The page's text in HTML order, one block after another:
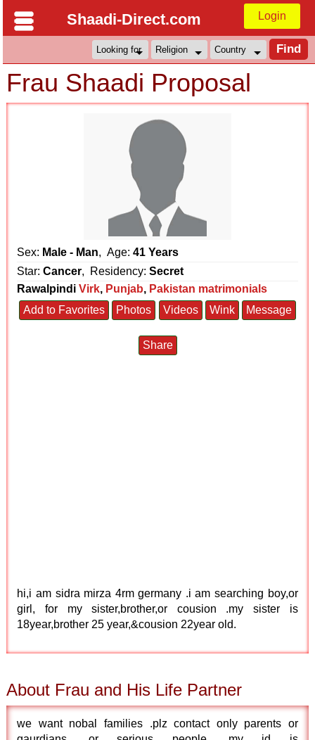
Shaadi-Direct.com Login
Frau Shaadi Proposal
Sex: Male - Man, Age:41 Years
Star:Cancer, Residency:Secret
Rawalpindi Virk, Punjab, Pakistan matrimonials
Add to Favorites
Photos Videos Wink Message
Share
hi,i am sidra mirza 4rm germany .i am searching boy,or
girl, for my sister,brother,or cousion .my sister is
18year,brother 25 year,&cousion 22year old.
About Frau and His Life Partner
we want nobal families .plz contact only parents or